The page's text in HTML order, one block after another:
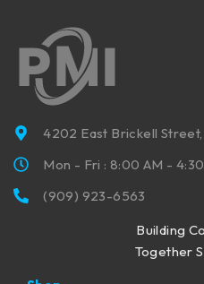
4202 East Brickell
Mon - Fri : 8:00 AM -
(909) 923-6563
Building
Together